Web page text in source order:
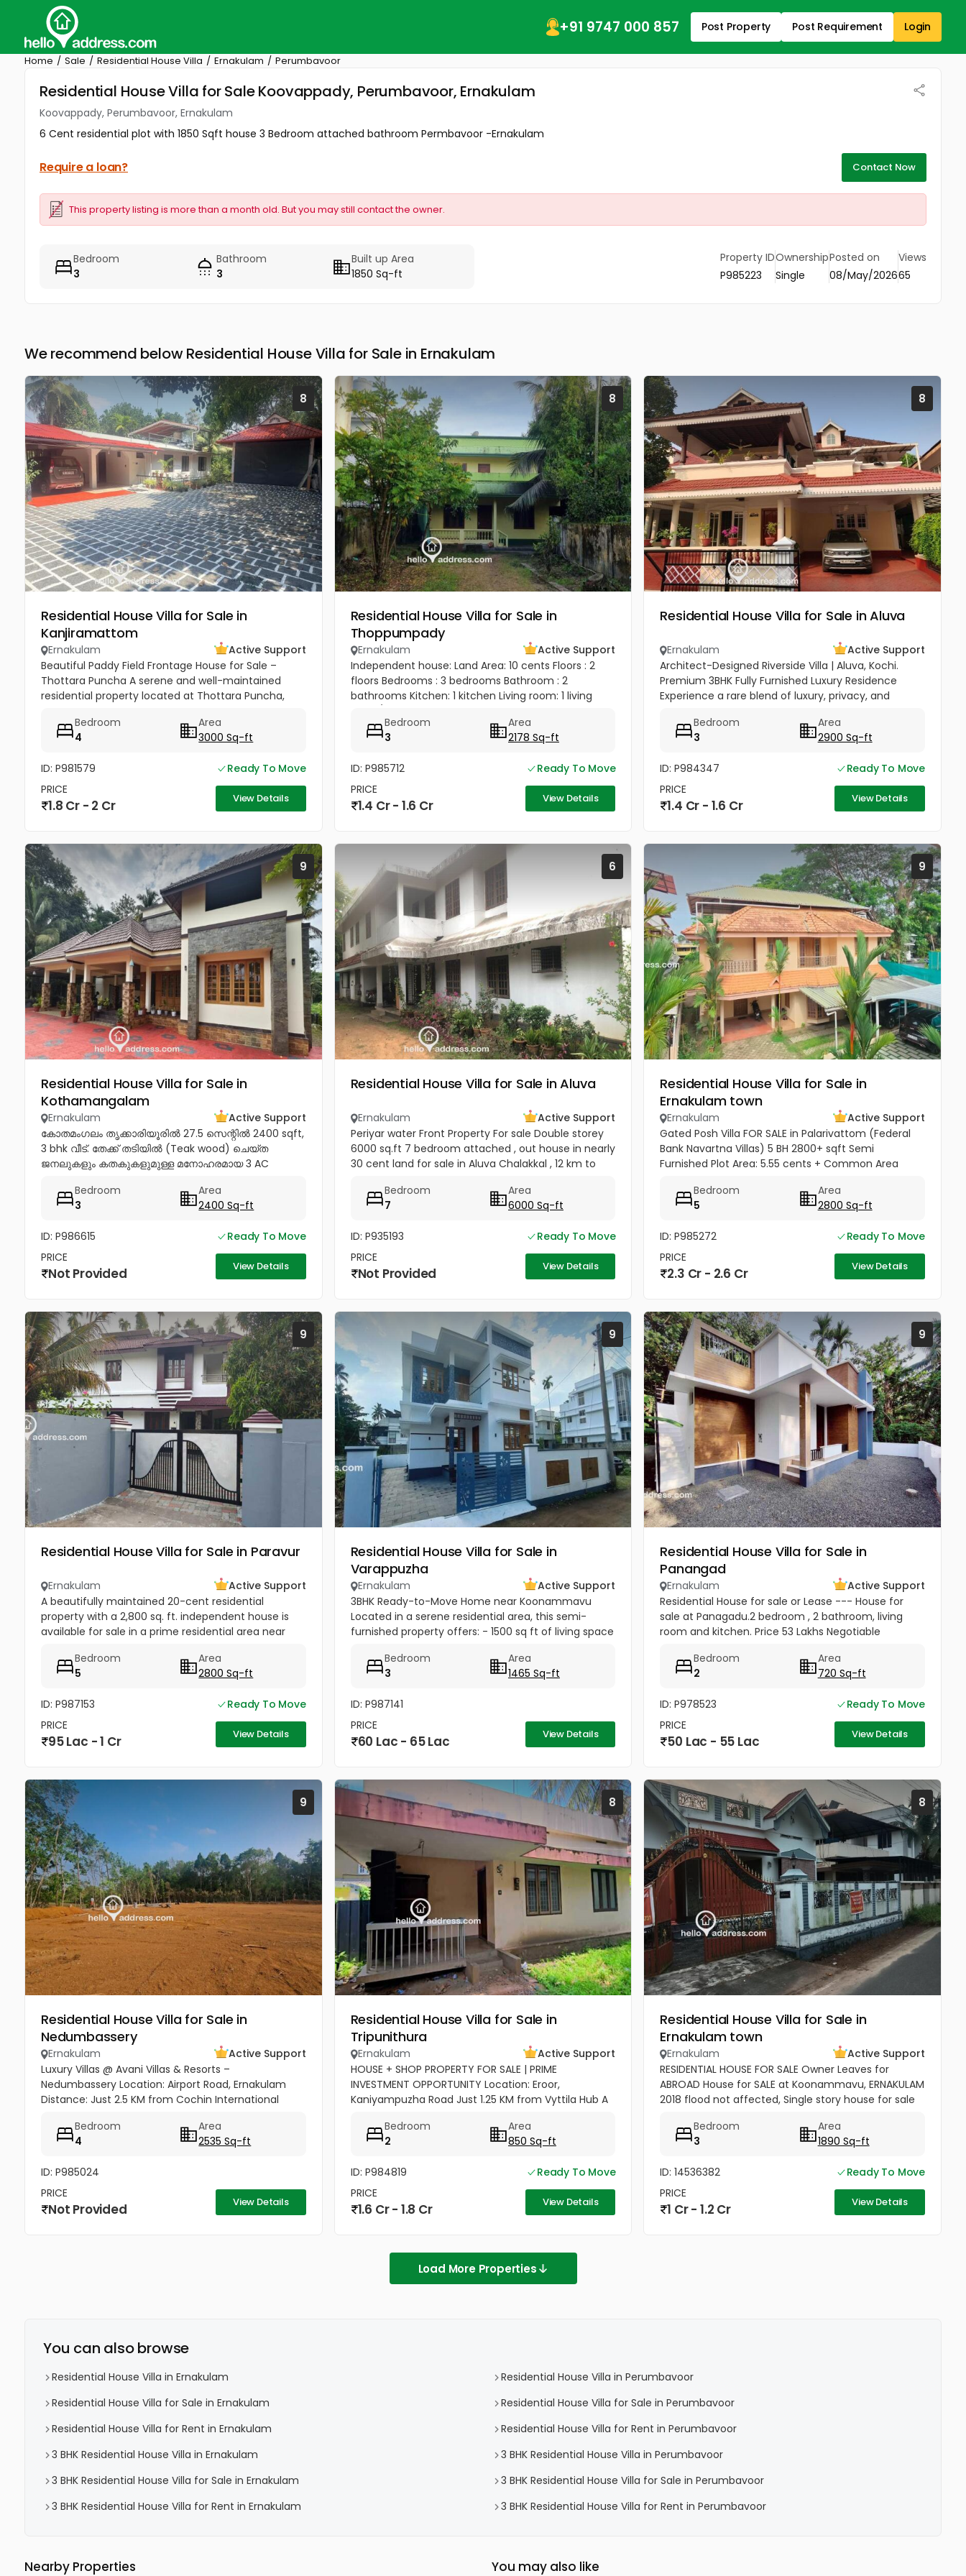
+91 9747 000 857 Post Property Post Requirement Login
Home Sale Residential House Villa Ernakulam Perumbavoor
Residential House Villa for Sale Koovappady, Perumbavoor, Ernakulam
Koovappady, Perumbavoor, Ernakulam
6 Cent residential plot with 1850 Sqft house 3 Bedroom attached bathroom Permbavoor -Ernakulam
Require a loan? Contact Now
This property listing is more than a month old. But you may still contact the owner.
Bedroom
3
Bathroom
3
Built up Area
1850 Sq-ft
Property ID
P985223
Ownership
Single
Posted on
08/May/2026
Views
65
We recommend below Residential House Villa for Sale in Ernakulam
8
Residential House Villa for Sale in
Kanjiramattom
Ernakulam
Active Support
Beautiful Paddy Field Frontage House for Sale –
Thottara Puncha A serene and well-maintained
residential property located at Thottara Puncha,
surrounded by lush greenery and...
Bedroom
4
Area
3000 Sq-ft
ID: P981579
Ready To Move
PRICE
1.8 Cr - 2 Cr View Details
8
Residential House Villa for Sale in
Thoppumpady
Ernakulam
Active Support
Independent house: Land Area: 10 cents Floors : 2
floors Bedrooms : 3 bedrooms Bathroom : 2
bathrooms Kitchen: 1 kitchen Living room: 1 living
bedroom, 1 big...
Bedroom
3
Area
2178 Sq-ft
ID: P985712
Ready To Move
PRICE
1.4 Cr - 1.6 Cr View Details
8
Residential House Villa for Sale in Aluva
Ernakulam
Active Support
Architect-Designed Riverside Villa | Aluva, Kochi.
Premium 3BHK Fully Furnished Luxury Residence
Experience a rare blend of luxury, privacy, and
Strategically located between...
Bedroom
3
Area
2900 Sq-ft
ID: P984347
Ready To Move
PRICE
1.4 Cr - 1.6 Cr View Details
9
Residential House Villa for Sale in
Kothamangalam
Ernakulam
Active Support
കോതമംഗലം തൃക്കാരിയൂരിൽ 27.5 സെന്റിൽ 2400 sqft,
3 bhk വീട്. തേക്ക് തടിയിൽ (Teak wood) ചെയ്ത
ജനലുകളും കതകുകളുമുള്ള മനോഹരമായ 3 AC
Heater, Electric Chimney, പ്രീമിയം Lights,...
Bedroom
3
Area
2400 Sq-ft
ID: P986615
Ready To Move
PRICE
Not Provided View Details
6
Residential House Villa for Sale in Aluva
Ernakulam
Active Support
Periyar water Front Property For sale Double storey
6000 sq.ft 7 bedroom attached , out house in nearly
30 cent land for sale in Aluva Chalakkal , 12 km to
grown...Bedroom
7
Area
6000 Sq-ft
ID: P935193
Ready To Move
PRICE
Not Provided View Details
9
Residential House Villa for Sale in
Ernakulam town
Ernakulam
Active Support
Gated Posh Villa FOR SALE in Palarivattom (Federal
Bank Navartna Villas) 5 BH 2800+ sqft Semi
Furnished Plot Area: 5.55 cents + Common Area
Hall, 1 Kitchen with Work...
Bedroom
5
Area
2800 Sq-ft
ID: P985272
Ready To Move
PRICE
2.3 Cr - 2.6 Cr View Details
9
Residential House Villa for Sale in Paravur
Ernakulam
Active Support
A beautifully maintained 20-cent residential
property with a 2,800 sq. ft. independent house is
available for sale in a prime residential area near
Ernakulam. The...
Bedroom
5
Area
2800 Sq-ft
ID: P987153
Ready To Move
PRICE
95 Lac - 1 Cr View Details
9
Residential House Villa for Sale in
Varappuzha
Ernakulam
Active Support
3BHK Ready-to-Move Home near Koonammavu
Located in a serene residential area, this semi-
furnished property offers: - 1500 sq ft of living space
Bedroom
3
Area
1465 Sq-ft
ID: P987141
PRICE
60 Lac - 65 Lac View Details
9
Residential House Villa for Sale in
Panangad
Ernakulam
Active Support
Residential House for sale or Lease --- House for
sale at Panagadu.2 bedroom , 2 bathroom, living
room and kitchen. Price 53 Lakhs Negotiable
Bedroom
2
Area
720 Sq-ft
ID: P978523
Ready To Move
PRICE
50 Lac - 55 Lac View Details
9
Residential House Villa for Sale in
Nedumbassery
Ernakulam
Active Support
Luxury Villas @ Avani Villas & Resorts –
Nedumbassery Location: Airport Road, Ernakulam
Distance: Just 2.5 KM from Cochin International
Nedumbassery Road - Project...
Bedroom
4
Area
2535 Sq-ft
ID: P985024
PRICE
Not Provided View Details
8
Residential House Villa for Sale in
Tripunithura
Ernakulam
Active Support
HOUSE + SHOP PROPERTY FOR SALE | PRIME
INVESTMENT OPPORTUNITY Location: Eroor,
Kaniyampuzha Road Just 1.25 KM from Vyttila Hub A
Property, ideal for living as well as...
Bedroom
2
Area
850 Sq-ft
ID: P984819
Ready To Move
PRICE
1.6 Cr - 1.8 Cr View Details
8
Residential House Villa for Sale in
Ernakulam town
Ernakulam
Active Support
RESIDENTIAL HOUSE FOR SALE Owner Leaves for
ABROAD House for SALE at Koonammavu, ERNAKULAM
2018 flood not affected, Single story house for sale
facing west, 650 Sq ft...
Bedroom
3
Area
1890 Sq-ft
ID: 14536382
Ready To Move
PRICE
1 Cr - 1.2 Cr View Details
Load More Properties
You can also browse
Residential House Villa in Ernakulam
Residential House Villa in Perumbavoor
Residential House Villa for Sale in Ernakulam
Residential House Villa for Sale in Perumbavoor
Residential House Villa for Rent in Ernakulam
Residential House Villa for Rent in Perumbavoor
3 BHK Residential House Villa in Ernakulam
3 BHK Residential House Villa in Perumbavoor
3 BHK Residential House Villa for Sale in Ernakulam
3 BHK Residential House Villa for Sale in Perumbavoor
3 BHK Residential House Villa for Rent in Ernakulam
3 BHK Residential House Villa for Rent in Perumbavoor
Nearby Properties You may also like